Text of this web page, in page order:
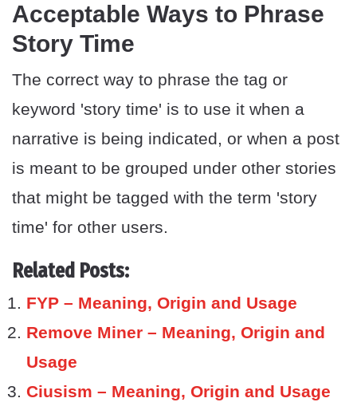
Acceptable Ways to Phrase
Story Time
The correct way to phrase the tag or
keyword 'story time' is to use it when a
narrative is being indicated, or when a post
is meant to be grouped under other stories
that might be tagged with the term 'story
time' for other users.
Related Posts:
FYP – Meaning, Origin and Usage
Remove Miner – Meaning, Origin and
Usage
Ciusism – Meaning, Origin and Usage